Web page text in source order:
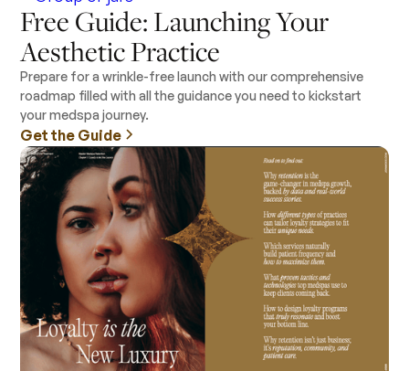
Free Guide: Launching Your
Aesthetic Practice
Prepare for a wrinkle-free launch with our comprehensive
roadmap filled with all the guidance you need to kickstart
your medspa journey.
Get the Guide